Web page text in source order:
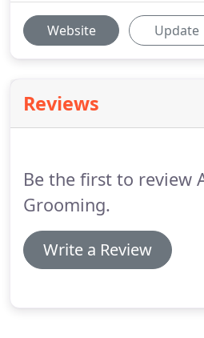
Website Update
Reviews
Be the first to review
Grooming.
Write a Review